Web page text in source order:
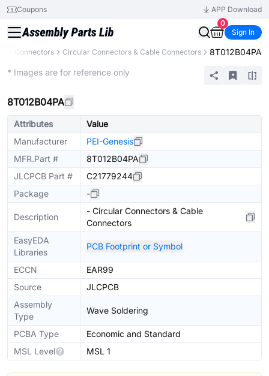
Coupons
APP Download
0
Sign In
Connectors Circular Connectors & Cable Connectors 8T012B04PA
* Images are for reference only
8T012B04PA
Attributes
Value
Manufacturer
PEI-Genesis
MFR.Part #
8T012B04PA
JLCPCB Part #
C21779244
Package
-
Description
- Circular Connectors & Cable
Connectors
EasyEDA
Libraries
PCB Footprint or Symbol
ECCN
EAR99
Source
JLCPCB
Assembly
Type
Wave Soldering
PCBA Type
Economic and Standard
MSL Level
MSL 1